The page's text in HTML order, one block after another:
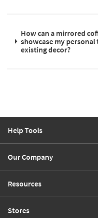
How can a mirrored
showcase my
existing decor?
Help Tools
Our Company
Resources
Stores